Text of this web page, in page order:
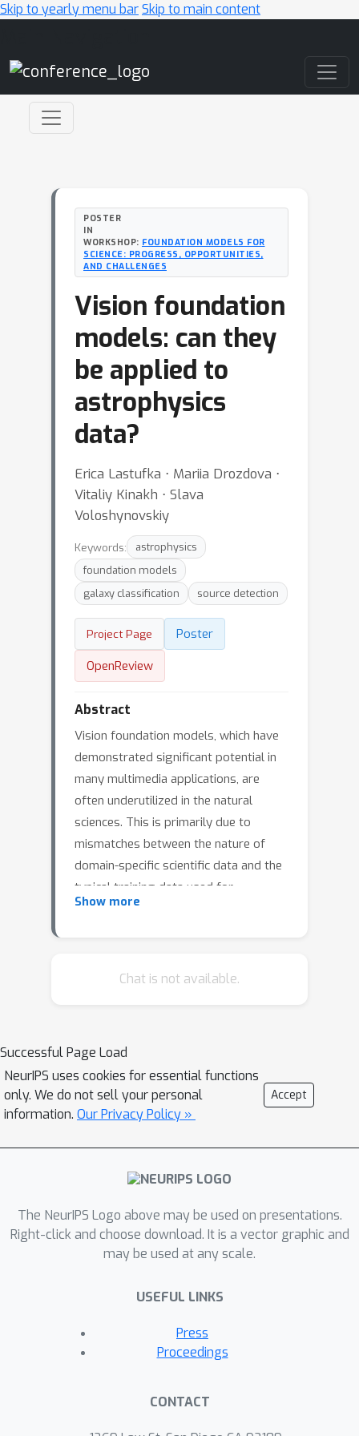
Skip to yearly menu barSkip to main content
POSTER
IN
WORKSHOP: FOUNDATION MODELS FOR
SCIENCE: PROGRESS, OPPORTUNITIES,
AND CHALLENGES
Vision foundation
models: can they
be applied to
astrophysics
data?
Erica Lastufka ⋅ Mariia Drozdova ⋅
Vitaliy Kinakh ⋅ Slava
Voloshynovskiy
Keywords:
astrophysics
foundation models
galaxy classification
source detection
Project Page
Poster
OpenReview
Abstract
Vision foundation models, which have
demonstrated significant potential in
many multimedia applications, are
often underutilized in the natural
sciences. This is primarily due to
mismatches between the nature of
domain-specific scientific data and the
typical training data used for
foundation models, leading to
characteristics; researchers frequently
images. To adapt foundation models
effectively requires customized
approaches in preprocessing, data
augmentation, and training techniques.
Additionally, each vision foundation
model exhibits unique strengths and
architecture, training procedures, and
the datasets used for training. In this
work, we evaluate the application of
astrophysics data, specifically images
results show that using features
extracted by specific foundation
accuracy of optical galaxy images
Show more
Chat is not available.
Successful Page Load
NeurIPS uses cookies for essential functions
only. We do not sell your personal
information. Our Privacy Policy »
Accept
The NeurIPS Logo above may be used on presentations.
Right-click and choose download. It is a vector graphic and
may be used at any scale.
USEFUL LINKS
Press
Proceedings
CONTACT